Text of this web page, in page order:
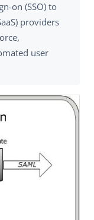
on (SSO) to
providers
user